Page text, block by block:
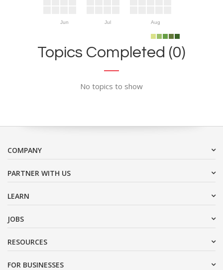
Jun Jul Aug
Topics Completed (0)
No topics to show
COMPANY
PARTNER WITH US
LEARN
JOBS
RESOURCES
FOR BUSINESSES